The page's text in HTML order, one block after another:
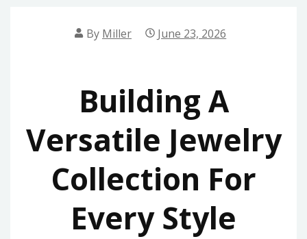
By Miller June 23, 2026
Building A
Versatile Jewelry
Collection For
Every Style